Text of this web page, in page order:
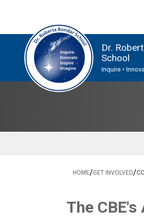
Dr.
School
Inquire •
HOME/GET INVOLVED/
The